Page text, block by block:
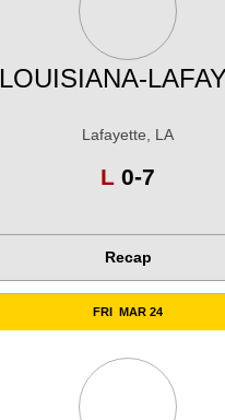
LOUISIANA-
Lafayette, LA
L Loss
0-7
Recap
FRI MAR 24